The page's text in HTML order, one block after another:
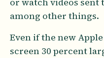
among other things.
Even if the new
screen 30 percent